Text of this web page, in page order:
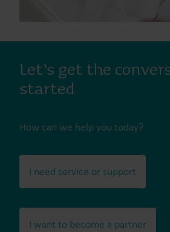
Let’s get the
started
How can we help you today?
I need service or support
I want to become a partner